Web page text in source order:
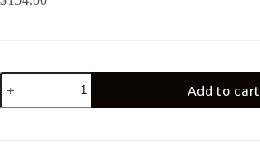
Crickett
Synthetic
Stock
Add to cart